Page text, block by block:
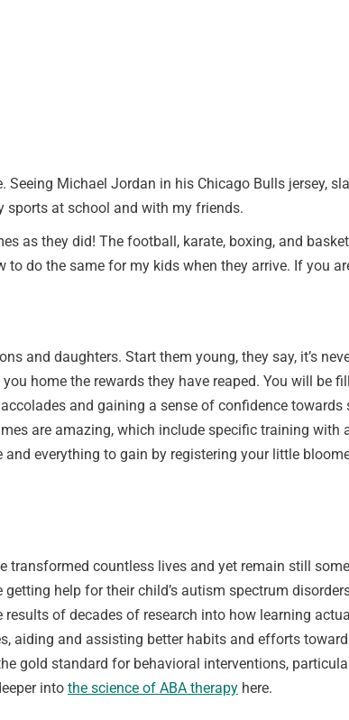
Michael Jordan in his Chicago Bulls jersey,
at school and with my friends.
as they did! The football, karate, boxing, and
do the same for my kids when they arrive. If you
and daughters. Start them young, they say, it’s
home the rewards they have reaped. You will be
and gaining a sense of confidence
are amazing, which include specific training with
everything to gain by registering your little
transformed countless lives and yet remain still
help for their child’s autism spectrum
of decades of research into how learning
aiding and assisting better habits and efforts
gold standard for behavioral interventions,
into the science of ABA therapy here.